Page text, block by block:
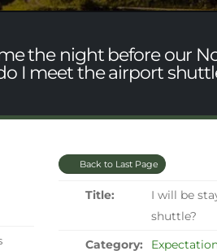
the night before our
I meet the airport
Back to Last Page
Title:
I will be
shuttle?
Category: